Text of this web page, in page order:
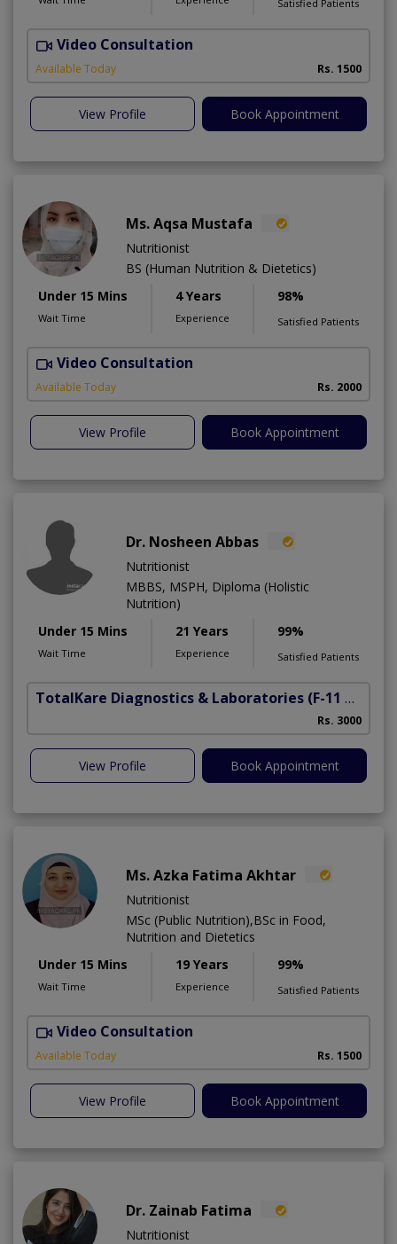
Satisfied Patients
Video Consultation
Available Today Rs. 1500
View Profile Book Appointment
Ms. Aqsa Mustafa
Nutritionist
BS (Human Nutrition & Dietetics)
Under 15 Mins
Wait Time
4 Years
Experience
98%
Satisfied Patients
Video Consultation
Available Today Rs. 2000
View Profile Book Appointment
Dr. Nosheen Abbas
Nutritionist
MBBS, MSPH, Diploma (Holistic
Nutrition)
Under 15 Mins
Wait Time
21 Years
Experience
99%
Satisfied Patients
TotalKare Diagnostics & Laboratories (F-11 Markaz)
Rs. 3000
View Profile Book Appointment
Ms. Azka Fatima Akhtar
Nutritionist
MSc (Public Nutrition),BSc in Food,
Nutrition and Dietetics
Under 15 Mins
Wait Time
19 Years
Experience
99%
Satisfied Patients
Video Consultation
Available Today Rs. 1500
View Profile Book Appointment
Dr. Zainab Fatima
Nutritionist